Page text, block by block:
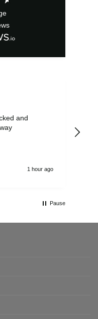
and
way
1 hour ago
Pause